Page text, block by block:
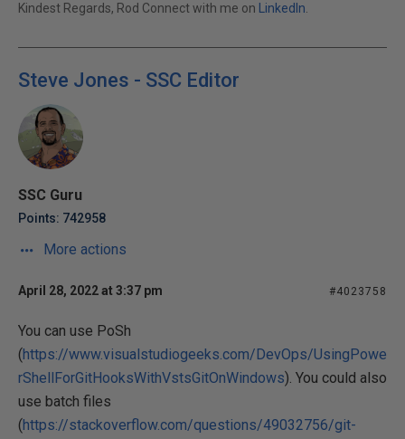
Kindest Regards, Rod Connect with me on LinkedIn
Steve Jones - SSC Editor
SSC Guru
Points: 742958
More actions
April 28, 2022 at 3:37 pm #4023758
You can use PoSh
(https://www.visualstudiogeeks.com/DevOps/UsingPowe
rShellForGitHooksWithVstsGitOnWindows). You could also
use batch files
(https://stackoverflow.com/questions/49032756/git-